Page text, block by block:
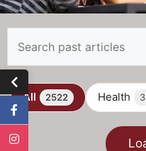
All 2522 Health